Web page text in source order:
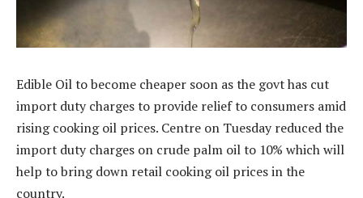
Edible Oil to become cheaper soon as the govt has cut
import duty charges to provide relief to consumers amid
rising cooking oil prices. Centre on Tuesday reduced the
import duty charges on crude palm oil to 10% which will
help to bring down retail cooking oil prices in the
country.